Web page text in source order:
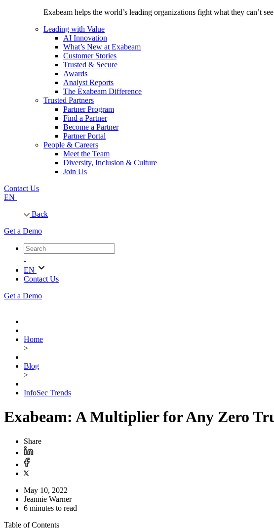
Exabeam helps the world’s leading organizations fight what they can’t
Leading with Value
AI Innovation
What’s New at Exabeam
Customer Stories
Trusted & Secure
Awards
Analyst Reports
The Exabeam Difference
Trusted Partners
Partner Program
Find a Partner
Become a Partner
Partner Portal
People & Careers
Meet the Team
Diversity, Inclusion & Culture
Join Us
Contact Us
EN
Back
Get a Demo
EN
Contact Us
Get a Demo
Home
>
Blog
>
InfoSec Trends
Exabeam: A Multiplier for Any Zero
Share
May 10, 2022
Jeannie Warner
6 minutes to read
Table of Contents